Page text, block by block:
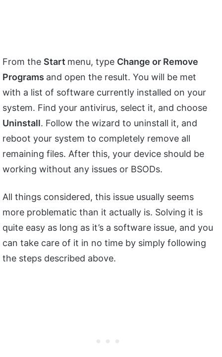
From the Start menu, type Change or Remove
Programs and open the result. You will be met
with a list of software currently installed on your
system. Find your antivirus, select it, and choose
Uninstall. Follow the wizard to uninstall it, and
reboot your system to completely remove all
remaining files. After this, your device should be
working without any issues or BSODs.
All things considered, this issue usually seems
more problematic than it actually is. Solving it is
quite easy as long as it’s a software issue, and you
can take care of it in no time by simply following
the steps described above.